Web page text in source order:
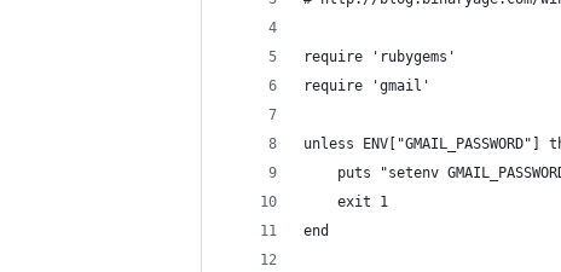
require 'rubygems'
require 'gmail'
unless ENV["GMAIL_PASSWORD"]
puts "setenv
    exit 1
end